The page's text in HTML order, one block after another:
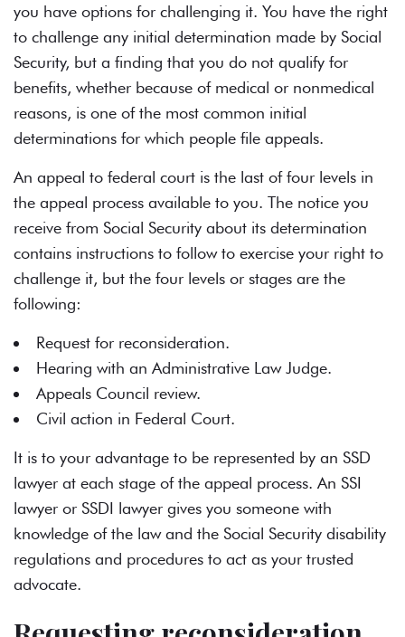
you have options for challenging it. You have the right
to challenge any initial determination made by Social
Security, but a finding that you do not qualify for
benefits, whether because of medical or nonmedical
reasons, is one of the most common initial
determinations for which people file appeals.
An appeal to federal court is the last of four levels in
the appeal process available to you. The notice you
receive from Social Security about its determination
contains instructions to follow to exercise your right to
challenge it, but the four levels or stages are the
following:
Request for reconsideration.
Hearing with an Administrative Law Judge.
Appeals Council review.
Civil action in Federal Court.
It is to your advantage to be represented by an SSD
lawyer at each stage of the appeal process. An SSI
lawyer or SSDI lawyer gives you someone with
knowledge of the law and the Social Security disability
regulations and procedures to act as your trusted
advocate.